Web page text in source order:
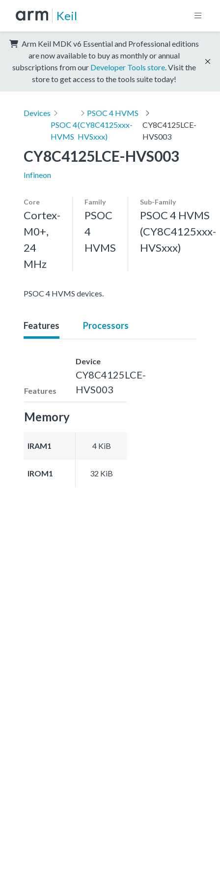
Keil
Arm Keil MDK v6 Essential and Professional editions
are now available to buy as monthly or annual
subscriptions from our Developer Tools store . Visit the
store to get access to the tools suite today!
Devices
PSOC 4
HVMS
PSOC 4 HVMS
(CY8C4125xxx-
HVSxxx)
CY8C4125LCE-
HVS003
CY8C4125LCE-HVS003
Infineon
Core
Cortex-
M0+,
24
MHz
Family
PSOC
4
HVMS
Sub-Family
PSOC 4 HVMS
(CY8C4125xxx-
HVSxxx)
PSOC 4 HVMS devices.
Features Processors
Features
Device
CY8C4125LCE-
HVS003
Memory
IRAM1 4 KiB
IROM1 32 KiB